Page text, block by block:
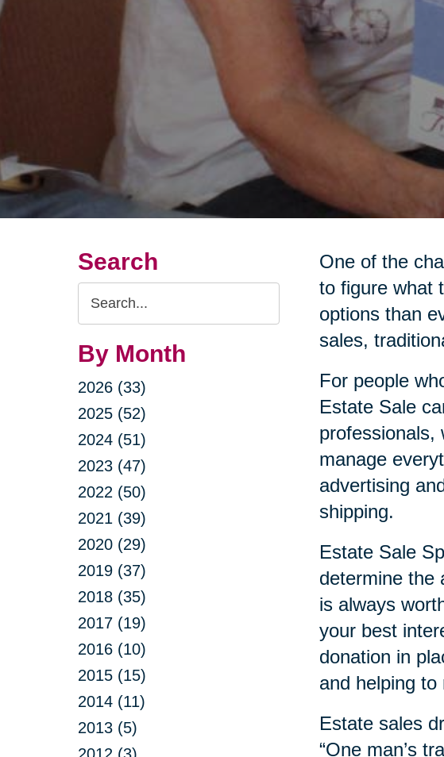
Search
Search
Query
By Month
2026 (33)
2025 (52)
2024 (51)
2023 (47)
2022 (50)
2021 (39)
2020 (29)
2019 (37)
2018 (35)
2017 (19)
2016 (10)
2015 (15)
2014 (11)
2013 (5)
One of the
to figure what
options than
sales,
For people
Estate Sale
professionals,
manage
advertising
shipping.
Estate Sale
determine the
is always
your best
donation in
and helping
Estate sales
“One man’s